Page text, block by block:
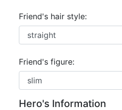
Friend's hair style:
Friend's figure:
Hero's Information